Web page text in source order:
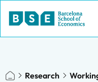
Research